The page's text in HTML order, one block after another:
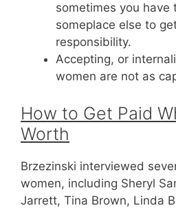
sometimes you have
someplace else to
responsibility.
Accepting, or
women are not as
How to Get Paid
Worth
Brzezinski interviewed
women, including Sheryl
Jarrett, Tina Brown, Linda